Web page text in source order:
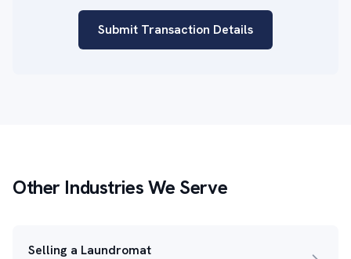
Submit Transaction Details
Other Industries We Serve
Selling a Laundromat